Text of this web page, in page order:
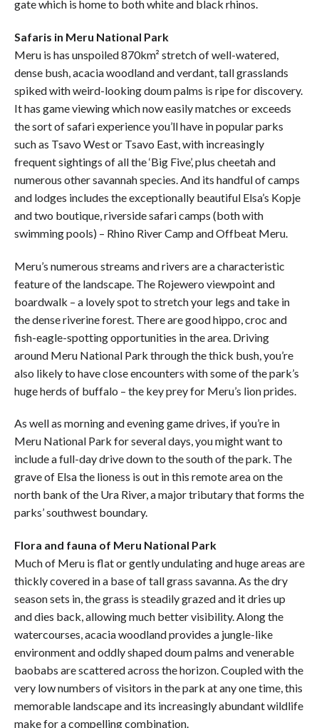
gate which is home to both white and black rhinos.
Safaris in Meru National Park
Meru is has unspoiled 870km² stretch of well-watered,
dense bush, acacia woodland and verdant, tall grasslands
spiked with weird-looking doum palms is ripe for discovery.
It has game viewing which now easily matches or exceeds
the sort of safari experience you’ll have in popular parks
such as Tsavo West or Tsavo East, with increasingly
frequent sightings of all the ‘Big Five’, plus cheetah and
numerous other savannah species. And its handful of camps
and lodges includes the exceptionally beautiful Elsa’s Kopje
and two boutique, riverside safari camps (both with
swimming pools) – Rhino River Camp and Offbeat Meru.
Meru’s numerous streams and rivers are a characteristic
feature of the landscape. The Rojewero viewpoint and
boardwalk – a lovely spot to stretch your legs and take in
the dense riverine forest. There are good hippo, croc and
fish-eagle-spotting opportunities in the area. Driving
around Meru National Park through the thick bush, you’re
also likely to have close encounters with some of the park’s
huge herds of buffalo – the key prey for Meru’s lion prides.
As well as morning and evening game drives, if you’re in
Meru National Park for several days, you might want to
include a full-day drive down to the south of the park. The
grave of Elsa the lioness is out in this remote area on the
north bank of the Ura River, a major tributary that forms the
parks’ southwest boundary.
Flora and fauna of Meru National Park
Much of Meru is flat or gently undulating and huge areas are
thickly covered in a base of tall grass savanna. As the dry
season sets in, the grass is steadily grazed and it dries up
and dies back, allowing much better visibility. Along the
watercourses, acacia woodland provides a jungle-like
environment and oddly shaped doum palms and venerable
baobabs are scattered across the horizon. Coupled with the
very low numbers of visitors in the park at any one time, this
memorable landscape and its increasingly abundant wildlife
make for a compelling combination.